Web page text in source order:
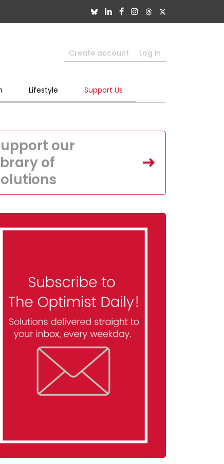
Create account Log in
Lifestyle Support Us
our
of